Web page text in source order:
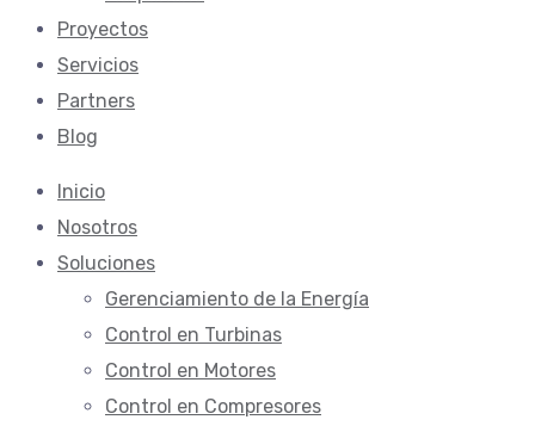
Proyectos
Servicios
Partners
Blog
Inicio
Nosotros
Soluciones
Gerenciamiento de la Energí­a
Control en Turbinas
Control en Motores
Control en Compresores